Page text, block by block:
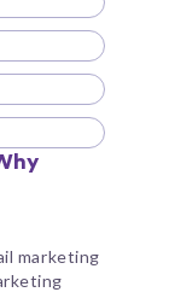
marketing